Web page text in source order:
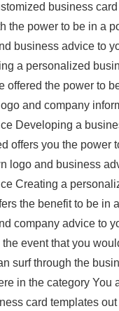
business
the power to be in a
business advice to
a personalized
offered the power to
and company
Developing a
offers you the power
logo and business
Creating a
the benefit to be in
company advice to
event that you
surf through the
in the category You
card templates